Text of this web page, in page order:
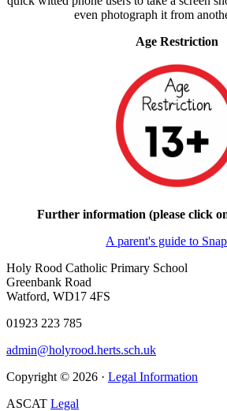
even photograph it from
Age Restriction
Further information (please click
A parent's guide to
Holy Rood Catholic Primary School
Greenbank Road
Watford, WD17 4FS
01923 223 785
admin@holyrood.herts.sch.uk
Copyright © 2026 · Legal Information
ASCAT Legal